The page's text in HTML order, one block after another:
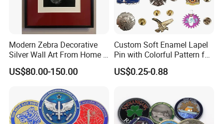
Modern Zebra Decorative
Silver Wall Art From Home &
Office
US$80.00-150.00
Custom Soft Enamel Lapel
Pin with Colorful Pattern for
Promotional Gifts
US$0.25-0.88